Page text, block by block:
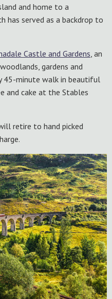
and home to a
has served as a backdrop to
Castle and Gardens, an
gardens and
45-minute walk in beautiful
and cake at the Stables
retire to hand picked